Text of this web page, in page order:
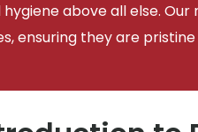
above all else.
ensuring they are